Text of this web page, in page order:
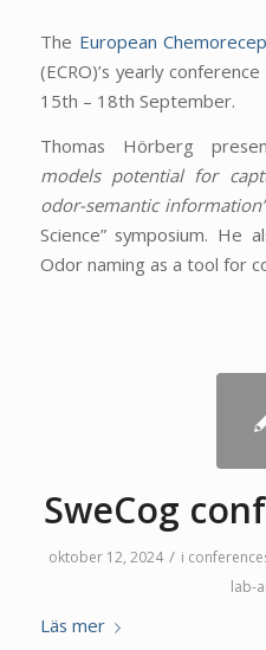
The European
(ECRO)’s yearly
15th – 18th September.
Thomas Hörberg
models potential for
odor-semantic
Science” symposium. He
Odor naming as a tool for
SweCog
oktober 12, 2024 / i
lab-
Läs mer